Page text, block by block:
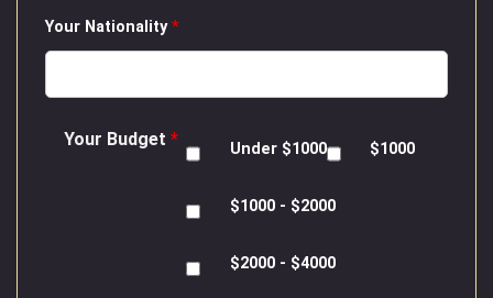
Your Nationality*
Your Budget * Under $1000 $1000
$1000 - $2000
$2000 - $4000